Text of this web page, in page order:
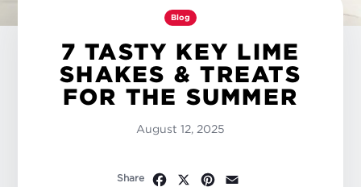
Blog
7 TASTY KEY LIME
SHAKES & TREATS
FOR THE SUMMER
August 12, 2025
Share Facebook
X Pinterest